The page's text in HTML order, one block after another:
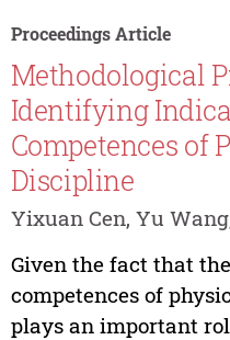
Proceedings Article
Methodological
Identifying
Competences of
Discipline
Yixuan Cen, Yu
Given the fact that
competences of
plays an important